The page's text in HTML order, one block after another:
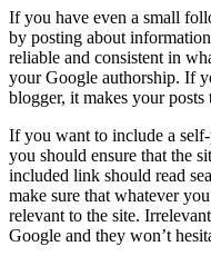
If you have even a small
by posting about
reliable and consistent in
your Google authorship. If
blogger, it makes your
If you want to include a
you should ensure that the
included link should read
make sure that whatever
relevant to the site.
Google and they won’t